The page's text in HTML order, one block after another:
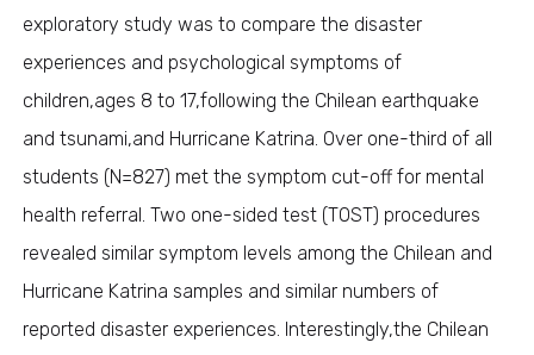
exploratory study was to compare the disaster
experiences and psychological symptoms of
children,ages 8 to 17,following the Chilean earthquake
and tsunami,and Hurricane Katrina. Over one-third of all
students (N=827) met the symptom cut-off for mental
health referral. Two one-sided test (TOST) procedures
revealed similar symptom levels among the Chilean and
Hurricane Katrina samples and similar numbers of
reported disaster experiences. Interestingly,the Chilean